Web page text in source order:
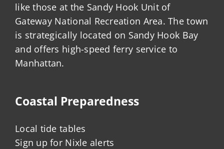
like those at the Sandy Hook Unit of
Gateway National Recreation Area. The town
is strategically located on Sandy Hook Bay
and offers high-speed ferry service to
Manhattan.
Coastal Preparedness
Local tide tables
Sign up for Nixle alerts